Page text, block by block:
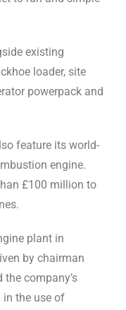
existing
loader, site
powerpack and
feature its world-
engine.
£100 million to
plant in
by chairman
company’s
in the use of